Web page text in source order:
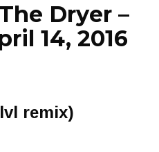
Dryer –
14, 2016
remix)